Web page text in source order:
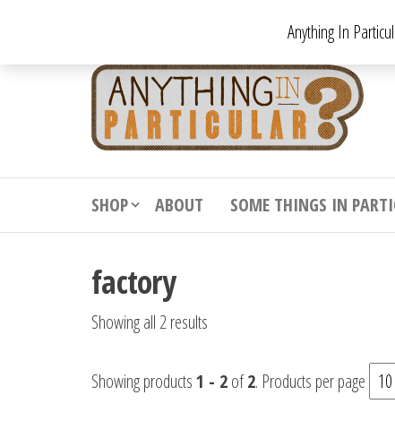
the
to
SHOP ABOUT SOME THINGS IN
factory
Showing all 2 results
Showing products1 - 2of2. Products per page
Anything In